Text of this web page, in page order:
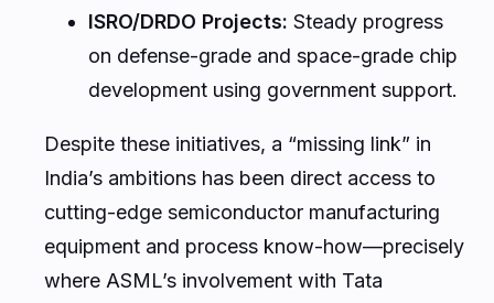
ISRO/DRDO Projects: Steady progress
on defense-grade and space-grade chip
development using government support.
Despite these initiatives, a “missing link” in
India’s ambitions has been direct access to
cutting-edge semiconductor manufacturing
equipment and process know-how—precisely
where ASML’s involvement with Tata